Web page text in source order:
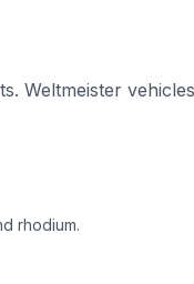
Weltmeister
rhodium.